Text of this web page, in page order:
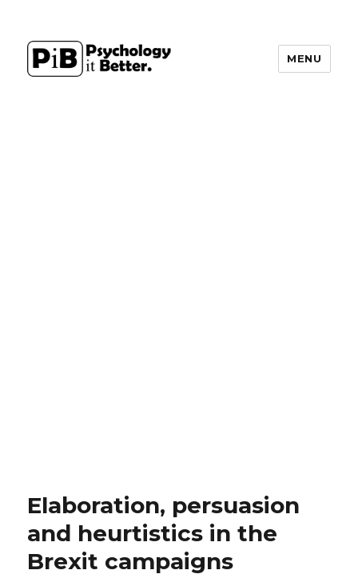
MENU
Elaboration, persuasion
and heurtistics in the
Brexit campaigns